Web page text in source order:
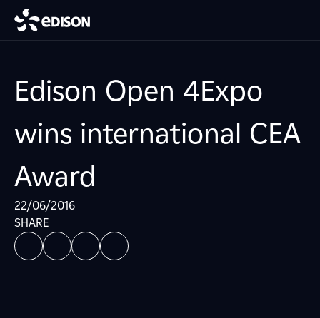
Edison Open 4Expo
wins international CEA
Award
22/06/2016
SHARE